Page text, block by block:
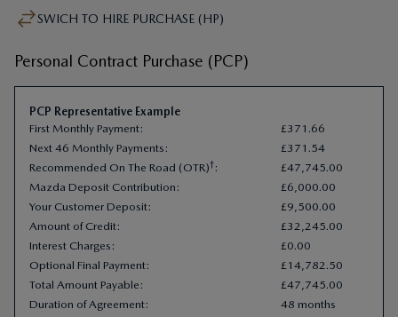
Next 46 Monthly Payments :
Recommended On The Road (OTR)†: £47,745.00
Mazda Deposit Contribution:
Your Customer Deposit
£9 ,500.00
Amount of Credit : £32 ,245
Interest Charges: £0.00
Optional Final Payment: £14,782.50
Total Amount Payable: £47,745.00
Duration of Agreement
48 months
Annual Mileage:
8000
Excess Mileage Charge:
£0.17 per mile
Fixed Rate of Interest P.A.
0%
Representative APR: 0%